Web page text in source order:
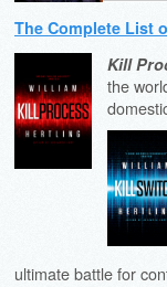
The Complete List
Kill
the
ultimate battle for